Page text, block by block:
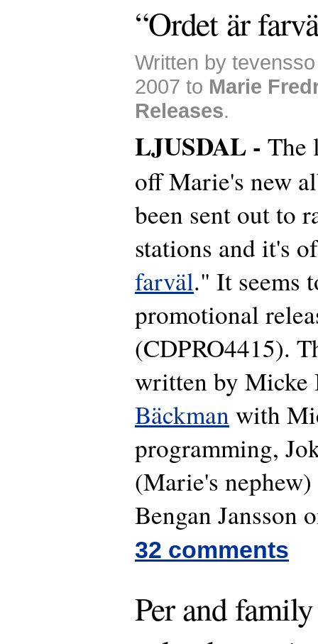
“Ordet är
Written by
2007 to Marie
Releases.
LJUSDAL - The
off Marie's new
been sent out to
stations and it's
farväl." It seems
promotional
(CDPRO4415).
written by Micke
Bäckman with
programming,
(Marie's
Bengan Jansson
32 comments
Per and